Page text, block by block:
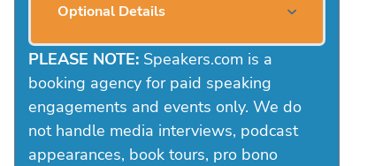
Optional Details
PLEASE NOTE: Speakers.com is a
booking agency for paid speaking
engagements and events only. We do
not handle media interviews, podcast
appearances, book tours, pro bono